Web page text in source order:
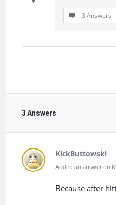
3 Answers
3 Answers
KickButtowski
Added an answer on
Because after